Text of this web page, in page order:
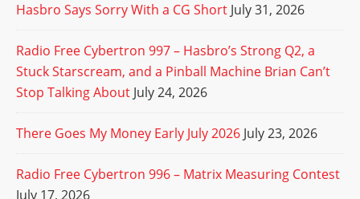
Hasbro Says Sorry With a CG Short July 31, 2026
Radio Free Cybertron 997 – Hasbro’s Strong Q2, a
Stuck Starscream, and a Pinball Machine Brian Can’t
Stop Talking About July 24, 2026
There Goes My Money Early July 2026 July 23, 2026
Radio Free Cybertron 996 – Matrix Measuring Contest
July 17, 2026